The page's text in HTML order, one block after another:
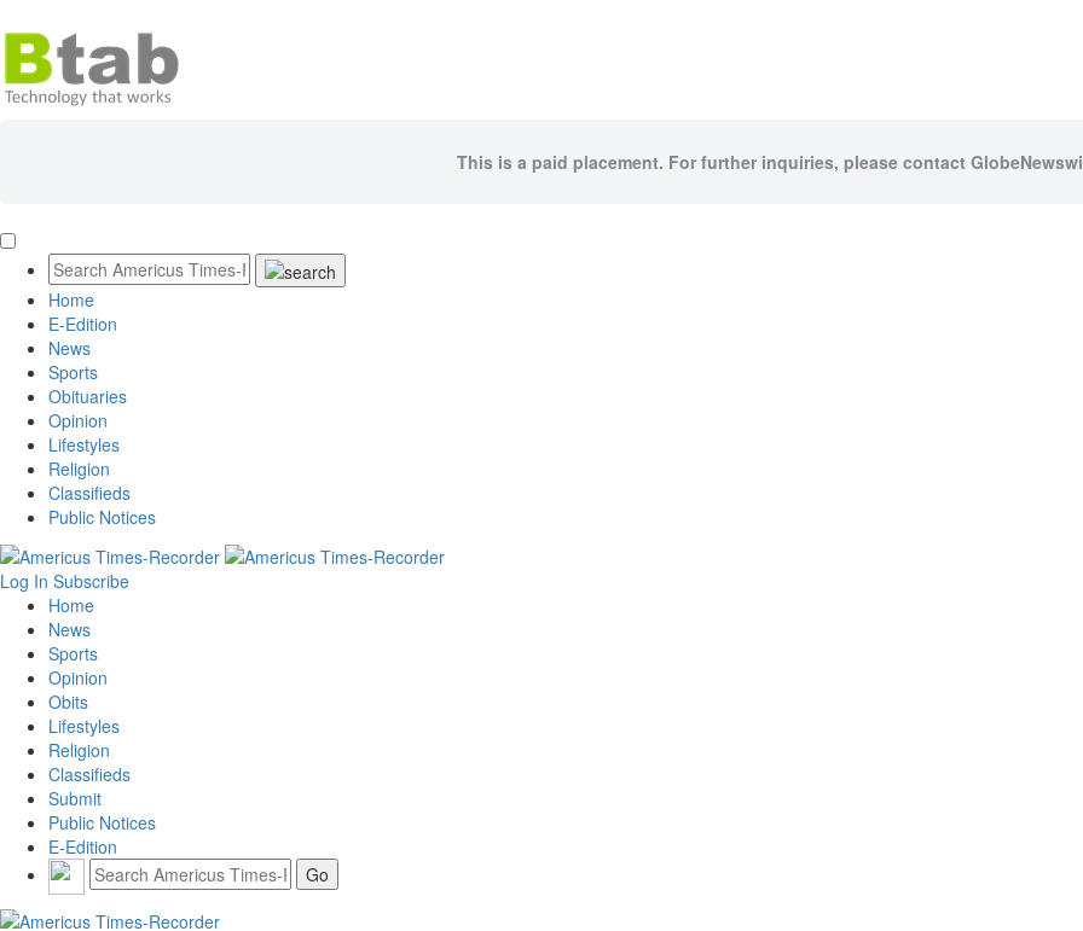
This is a paid placement. For further inquiries, please contact
Home
E-Edition
News
Sports
Obituaries
Opinion
Lifestyles
Religion
Classifieds
Public Notices
Log In Subscribe
Home
News
Sports
Opinion
Obits
Lifestyles
Religion
Classifieds
Submit
Public Notices
E-Edition